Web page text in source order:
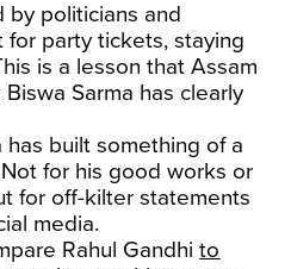
by politicians and
party tickets, staying
is a lesson that Assam
Sarma has clearly
has built something of a
for his good works or
for off-kilter statements
media.
Rahul Gandhito